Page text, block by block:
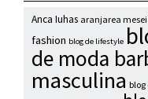
Anca Iuhas aranjarea mesei
fashion blog de lifestyle
de moda
masculina